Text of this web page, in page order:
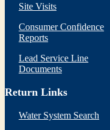
Site Visits
Consumer Confidence
Reports
Lead Service Line
Documents
Return Links
Water System Search